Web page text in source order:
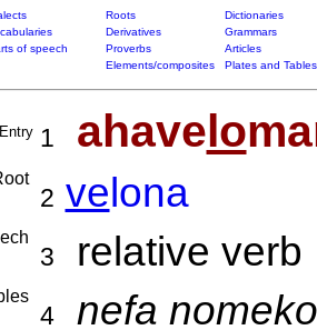
Roots
Dictionaries
Derivatives
Grammars
of speech Proverbs
Articles
Elements/composites Plates and Tables
Entry 1 ahavelo
2 velona
3 relative verb
4
nefa